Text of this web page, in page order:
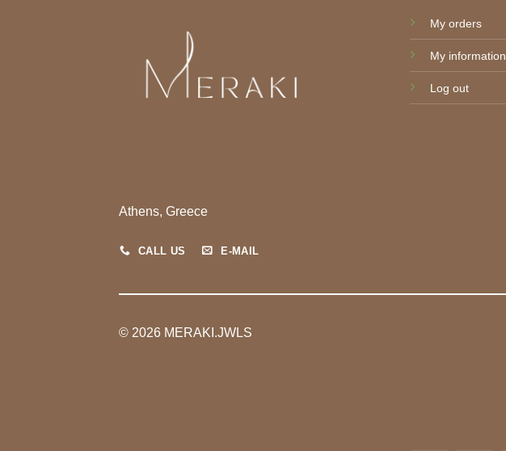
Athens, Greece
CALL US E-MAIL
My orders
My information
Log out
© 2026 MERAKI.JWLS